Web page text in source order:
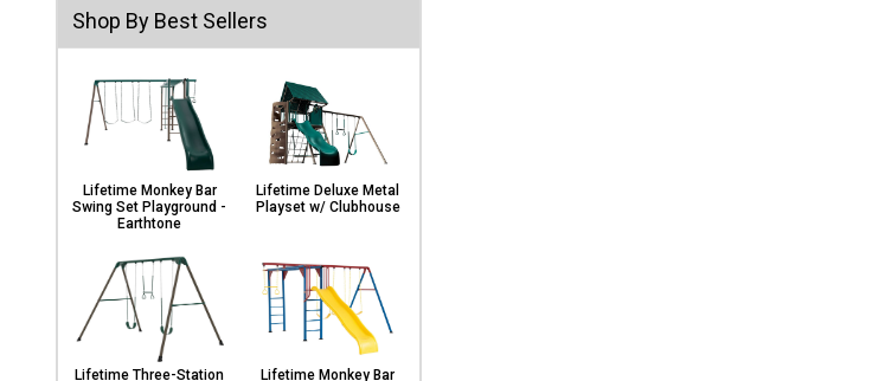
Greenhouses
Playgrounds
& Playsets
Shop By Best Sellers
Lifetime Monkey Bar
Swing Set Playground -
Earthtone
Lifetime Deluxe Metal
Playset w/ Clubhouse
Lifetime Three-Station
Lifetime Monkey Bar